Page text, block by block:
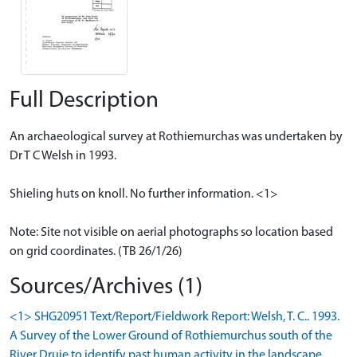
Full Description
An archaeological survey at Rothiemurchas was undertaken by
Dr T C Welsh in 1993.
Shieling huts on knoll. No further information. <1>
Note: Site not visible on aerial photographs so location based
on grid coordinates. (TB 26/1/26)
Sources/Archives (1)
<1> SHG20951 Text/Report/Fieldwork Report: Welsh, T. C.. 1993.
A Survey of the Lower Ground of Rothiemurchus south of the